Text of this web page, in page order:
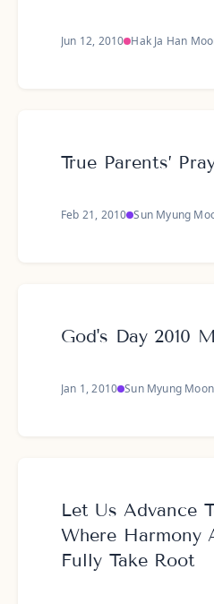
Jun 12, 2010 Hak Ja Han
True Parents’
Feb 21, 2010 Sun Myung
God's Day 2010
Jan 1, 2010 Sun Myung Moon
Let Us Advance
Where Harmony
Fully Take Root